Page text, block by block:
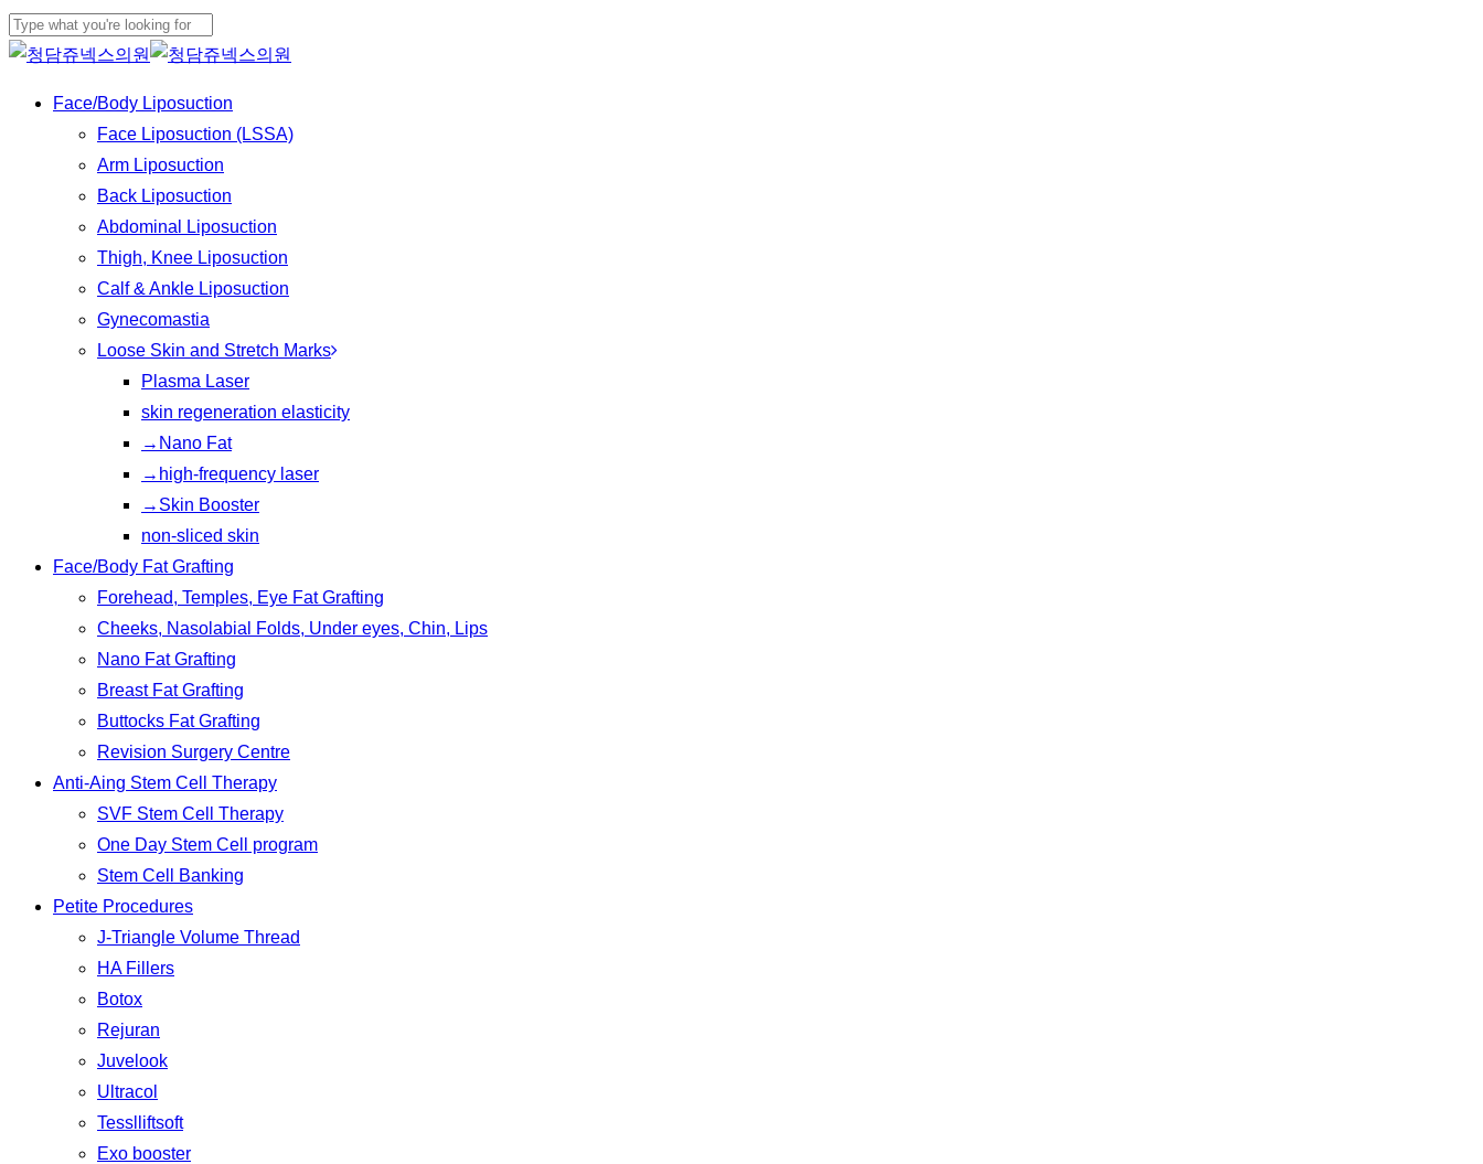
Skip
to
content
Close
Menu
Face/Body Liposuction
Face Liposuction (LSSA)
Arm Liposuction
Back Liposuction
Abdominal Liposuction
Thigh, Knee Liposuction
Calf & Ankle Liposuction
Gynecomastia
Loose Skin and Stretch Marks
Plasma Laser
skin regeneration elasticity
→Nano Fat
→high-frequency laser
→Skin Booster
non-sliced skin
Face/Body Fat Grafting
Forehead, Temples, Eye Fat Grafting
Cheeks, Nasolabial Folds, Under eyes, Chin, Lips
Nano Fat Grafting
Breast Fat Grafting
Buttocks Fat Grafting
Revision Surgery Centre
Anti-Aing Stem Cell Therapy
SVF Stem Cell Therapy
One Day Stem Cell program
Stem Cell Banking
Petite Procedures
J-Triangle Volume Thread
HA Fillers
Botox
Rejuran
Juvelook
Ultracol
Tesslliftsoft
Exo booster